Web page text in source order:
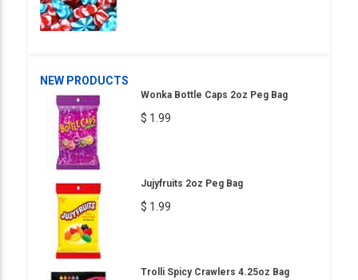
NEW PRODUCTS
Wonka Bottle Caps 2oz Peg Bag
$ 1.99
Jujyfruits 2oz Peg Bag
$ 1.99
Trolli Spicy Crawlers 4.25oz Bag